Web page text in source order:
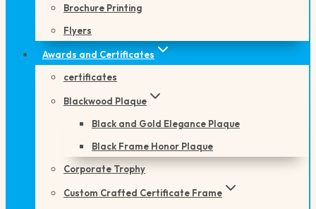
Brochure Printing
Flyers
Awards and Certificates
certificates
Blackwood Plaque
Black and Gold Elegance Plaque
Black Frame Honor Plaque
Corporate Trophy
Custom Crafted Certificate Frame